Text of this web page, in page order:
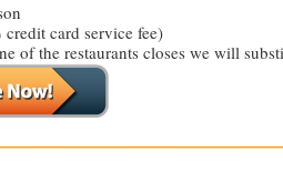
card service fee)
of the restaurants closes we will